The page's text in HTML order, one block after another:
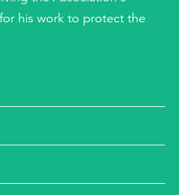
his work to protect the